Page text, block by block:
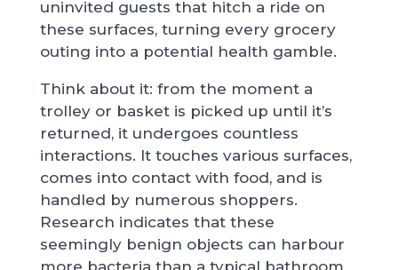
uninvited guests that hitch a ride on
these surfaces, turning every grocery
outing into a potential health gamble.
Think about it: from the moment a
trolley or basket is picked up until it’s
returned, it undergoes countless
interactions. It touches various surfaces,
comes into contact with food, and is
handled by numerous shoppers.
Research indicates that these
seemingly benign objects can harbour
more bacteria than a typical bathroom,